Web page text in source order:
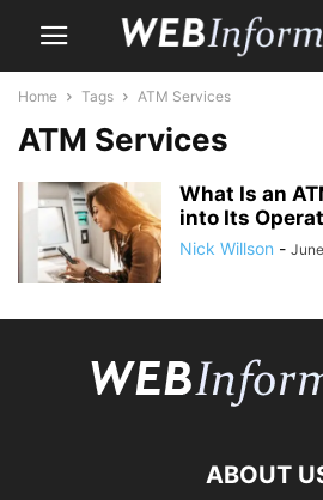
Home Tags ATM Services
ATM Services
What Is an
into Its
Nick Willson -
ABOUT